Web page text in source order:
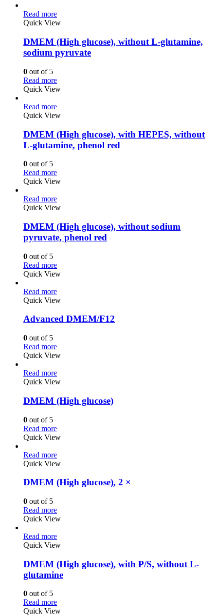
Read more
Quick View
DMEM (High glucose), without L-glutamine,
sodium pyruvate
0 out of 5
Read more
Quick View
Read more
Quick View
DMEM (High glucose), with HEPES, without
L-glutamine, phenol red
0 out of 5
Read more
Quick View
Read more
Quick View
DMEM (High glucose), without sodium
pyruvate, phenol red
0 out of 5
Read more
Quick View
Read more
Quick View
Advanced DMEM/F12
0 out of 5
Read more
Quick View
Read more
Quick View
DMEM (High glucose)
0 out of 5
Read more
Quick View
Read more
Quick View
DMEM (High glucose), 2 ×
0 out of 5
Read more
Quick View
Read more
Quick View
DMEM (High glucose), with P/S, without L-
glutamine
0 out of 5
Read more
Quick View